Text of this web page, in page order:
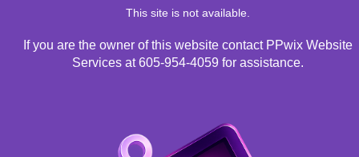
This site is not available.
If you are the owner of this website contact PPwix Website
Services at 605-954-4059 for assistance.